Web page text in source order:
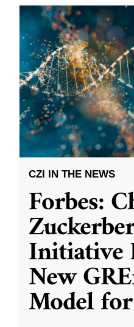
CZI IN THE NEWS
Forbes:
Initiative
New
Model